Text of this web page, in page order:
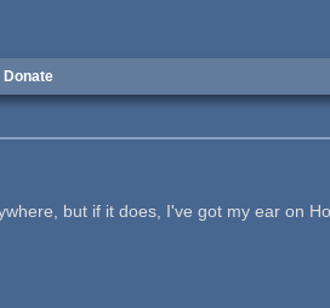
but if it does, I've got my ear on